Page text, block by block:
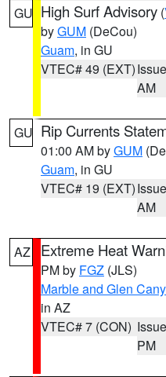
GU High Surf Advisory (
byGUM (DeCou)
Guam, in GU
VTEC# 49 (EXT)
AM
GU Rip Currents
01:00 AM byGUM
Guam, in GU
VTEC# 19 (EXT)
AM
AZ Extreme Heat
PM by FGZ (JLS)
Marble and Glen
in AZ
VTEC# 7 (CON)
PM